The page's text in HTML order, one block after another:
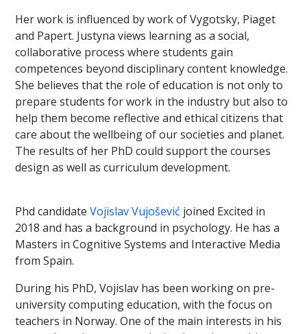
Her work is influenced by work of Vygotsky, Piaget
and Papert. Justyna views learning as a social,
collaborative process where students gain
competences beyond disciplinary content knowledge.
She believes that the role of education is not only to
prepare students for work in the industry but also to
help them become reflective and ethical citizens that
care about the wellbeing of our societies and planet.
The results of her PhD could support the courses
design as well as curriculum development.
Phd candidate Vojislav Vujošević joined Excited in
2018 and has a background in psychology. He has a
Masters in Cognitive Systems and Interactive Media
from Spain.
During his PhD, Vojislav has been working on pre-
university computing education, with the focus on
teachers in Norway. One of the main interests in his